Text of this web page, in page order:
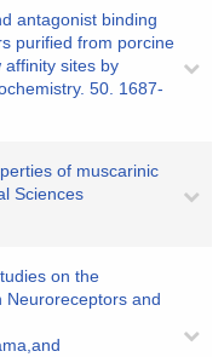
antagonist binding
purified from porcine
affinity sites by
50. 1687-
of muscarinic
Sciences
on the
Neuroreceptors and